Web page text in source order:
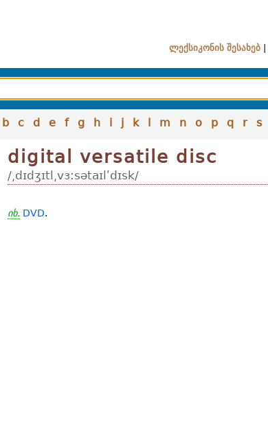
ლექსიკონის შესახებ
b c d e f g h i j k l m n o p q r s
digital versatile disc
/͵dɪdʒɪtl͵vɜ:sətaɪlʹdɪsk/
იხ. DVD.